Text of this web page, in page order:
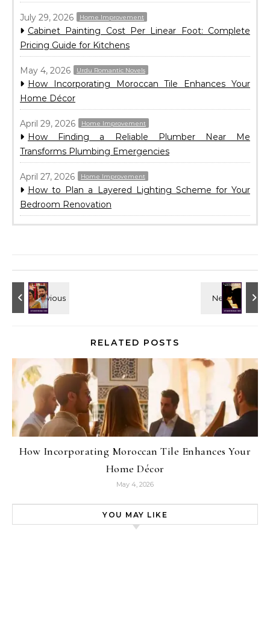
July 29, 2026 Home Improvement
Cabinet Painting Cost Per Linear Foot: Complete
Pricing Guide for Kitchens
May 4, 2026 Urdu Romantic Novels
How Incorporating Moroccan Tile Enhances Your
Home Décor
April 29, 2026 Home Improvement
How Finding a Reliable Plumber Near Me
Transforms Plumbing Emergencies
April 27, 2026 Home Improvement
How to Plan a Layered Lighting Scheme for Your
Bedroom Renovation
RELATED POSTS
How Incorporating Moroccan Tile Enhances Your
Home Décor
May 4, 2026
YOU MAY LIKE